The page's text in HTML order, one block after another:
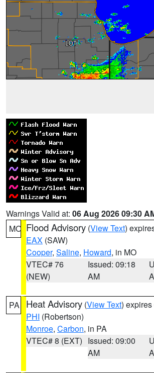
Warnings Valid at: 06 Aug 2026 09:30
MO Flood Advisory (View Text)
EAX (SAW)
Cooper, Saline, Howard, in MO
VTEC# 76
(NEW)
Issued: 09:18
AM
PA Heat Advisory (View Text)
PHI (Robertson)
Monroe, Carbon, in PA
VTEC# 8 (EXT) Issued: 09:00
AM